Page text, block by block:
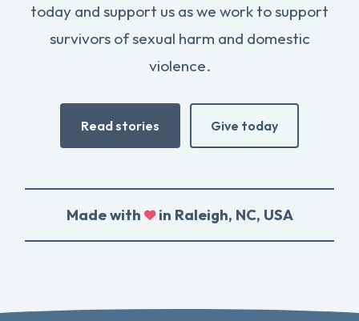
today and support us as we work to support
survivors of sexual harm and domestic
violence.
Read stories Give today
Made with in Raleigh, NC, USA